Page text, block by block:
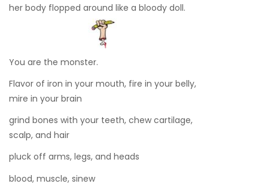
her body flopped around like a bloody doll.
You are the monster.
Flavor of iron in your mouth, fire in your belly,
mire in your brain
grind bones with your teeth, chew cartilage,
scalp, and hair
pluck off arms, legs, and heads
blood, muscle, sinew